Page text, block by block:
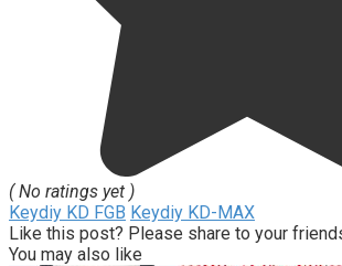
( No ratings yet )
Keydiy KD FGB Keydiy KD-MAX
Like this post? Please share to your
You may also like